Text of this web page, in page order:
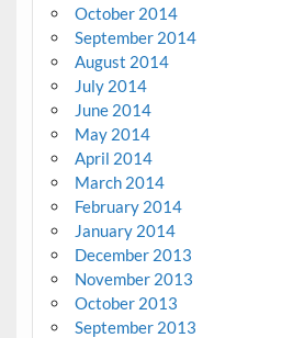
October 2014
September 2014
August 2014
July 2014
June 2014
May 2014
April 2014
March 2014
February 2014
January 2014
December 2013
November 2013
October 2013
September 2013